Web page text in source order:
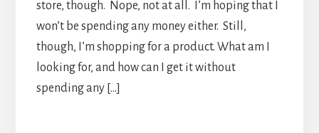
store, though. Nope, not at all. I’m hoping that I
won’t be spending any money either. Still,
though, I’m shopping for a product. What am I
looking for, and how can I get it without
spending any […]